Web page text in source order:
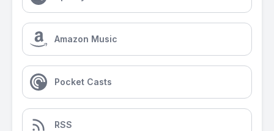
Amazon Music
Pocket Casts
RSS